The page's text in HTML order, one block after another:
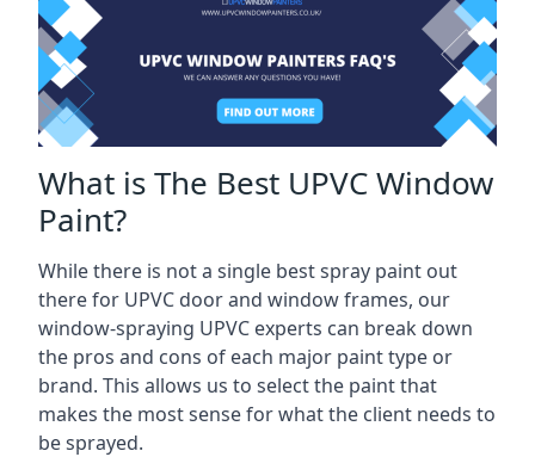
What is The Best UPVC Window
Paint?
While there is not a single best spray paint out
there for UPVC door and window frames, our
window-spraying UPVC experts can break down
the pros and cons of each major paint type or
brand. This allows us to select the paint that
makes the most sense for what the client needs to
be sprayed.